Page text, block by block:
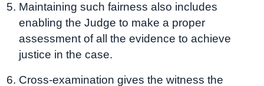
Maintaining such fairness also includes
enabling the Judge to make a proper
assessment of all the evidence to achieve
justice in the case.
Cross-examination gives the witness the